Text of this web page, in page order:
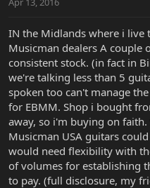
with a product to be proud
hitting the right channels,
IN the Midlands where i live
Musicman dealers A couple
consistent stock. (in fact in
we're talking less than 5
spoken too can't manage
for EBMM. Shop i bought
away, so i'm buying on
Musicman USA guitars
would need flexibility with
of volumes for establishing
to pay. (full disclosure, my